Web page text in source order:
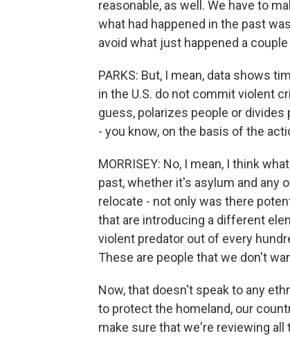
reasonable, as well. We have to
what had happened in the past
avoid what just happened a
PARKS: But, I mean, data shows
in the U.S. do not commit violent
guess, polarizes people or
- you know, on the basis of the
MORRISEY: No, I mean, I think
past, whether it's asylum and any
relocate - not only was there
that are introducing a different
violent predator out of every
These are people that we don't
Now, that doesn't speak to any
to protect the homeland, our
make sure that we're reviewing